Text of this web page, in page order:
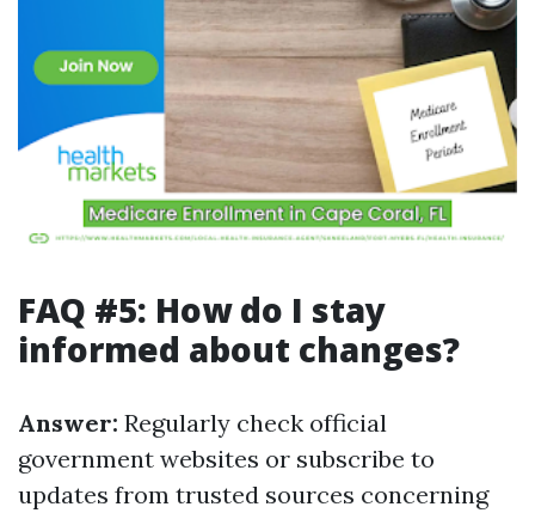
FAQ #5: How do I stay
informed about changes?
Answer: Regularly check official
government websites or subscribe to
updates from trusted sources concerning